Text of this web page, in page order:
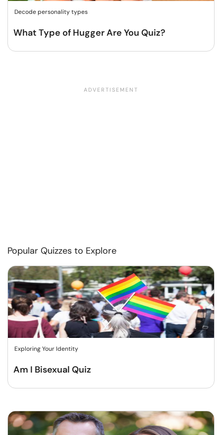
Decode personality types
What Type of Hugger Are You Quiz?
Popular Quizzes to Explore
Exploring Your Identity
Am I Bisexual Quiz